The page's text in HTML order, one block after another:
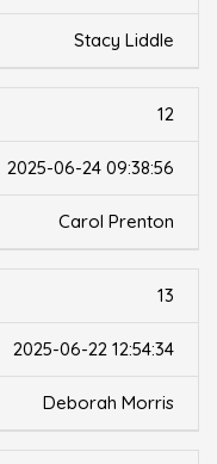
Stacy Liddle
12
2025-06-24 09:38:56
Carol Prenton
13
2025-06-22 12:54:34
Deborah Morris